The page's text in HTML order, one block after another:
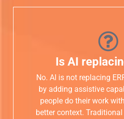
Is AI
No. AI is not replacing
by adding assistive
people do their work
better context.